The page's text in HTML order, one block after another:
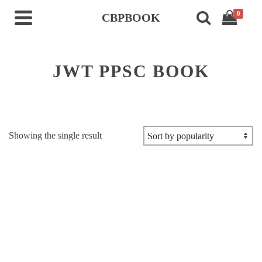
CBPBOOK 0
JWT PPSC BOOK
Showing the single result